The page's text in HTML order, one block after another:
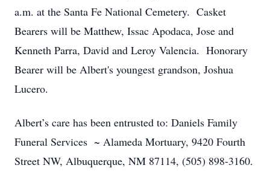
a.m. at the Santa Fe National Cemetery. Casket
Bearers will be Matthew, Issac Apodaca, Jose and
Kenneth Parra, David and Leroy Valencia. Honorary
Bearer will be Albert's youngest grandson, Joshua
Lucero.
Albert’s care has been entrusted to: Daniels Family
Funeral Services ~ Alameda Mortuary, 9420 Fourth
Street NW, Albuquerque, NM 87114, (505) 898-3160.